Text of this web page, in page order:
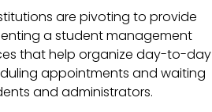
are pivoting to provide
a student management
that help organize day-to-day
appointments and waiting
and administrators.